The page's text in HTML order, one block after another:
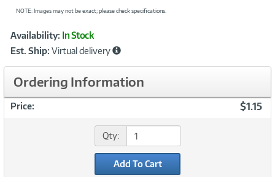
NOTE: Images may not be exact; please check specifications.
Product
Information
Availability: In Stock
Est. Ship: Virtual delivery
Ordering Information
Price: $1.15
Qty:
Add To Cart